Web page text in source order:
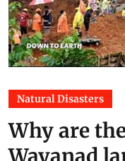
Natural Disasters
Why are
Wayanad